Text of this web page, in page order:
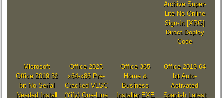
Archive Super-
Lite No Online
Sign-In [XRG]
Direct Deploy
Code
Microsoft
Office 2019 32
bit No Serial
Needed Install
Office 2025
x64-x86 Pre-
Cracked VLSC
(Yify) One-Line
Office 365
Home &
Business
Installer EXE
Office 2019 64
bit Auto-
Activated
Spanish Latest